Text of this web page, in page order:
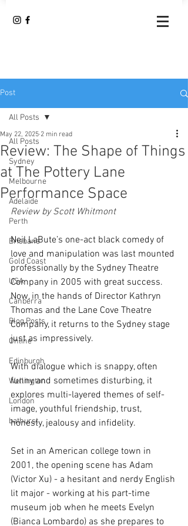
Post
All Posts
Sydney
Melbourne
Adelaide
Perth
Brisbane
Gold Coast
USA
Canberra
Blog Posts
Online
Edinburgh
Wellington
London
bathurst
All Posts
Review: The Shape of Things
at The Pottery Lane
Performance Space
May 22, 2025 2 min read
Review by Scott Whitmont
Neil LaBute’s one-act black comedy of
love and manipulation was last mounted
professionally by the Sydney Theatre
Company in 2005 with great success.
Now, in the hands of Director Kathryn
Thomas and the Lane Cove Theatre
Company, it returns to the Sydney stage
just as impressively.
With dialogue which is snappy, often
funny and sometimes disturbing, it
explores multi-layered themes of self-
image, youthful friendship, trust,
honesty, jealousy and infidelity.
Set in an American college town in
2001, the opening scene has Adam
(Victor Xu) - a hesitant and nerdy English
lit major - working at his part-time
museum job when he meets Evelyn
(Bianca Lombardo) as she prepares to